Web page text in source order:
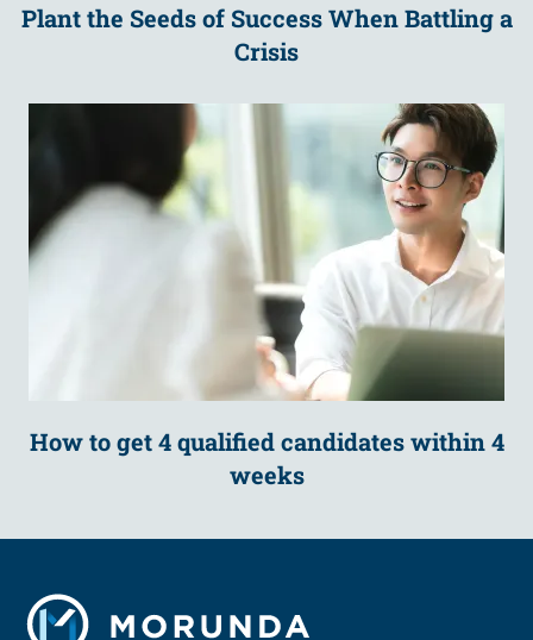
Plant the Seeds of Success When Battling a
Crisis
How to get 4 qualified candidates within 4
weeks